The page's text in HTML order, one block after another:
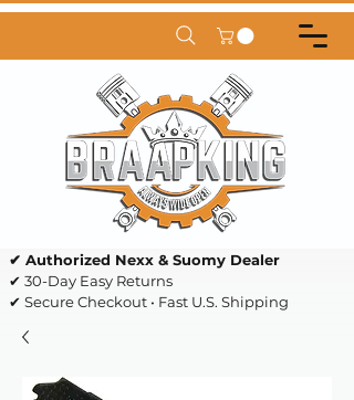
✔ Authorized Nexx & Suomy Dealer
✔ 30-Day Easy Returns
✔ Secure Checkout • Fast U.S. Shipping